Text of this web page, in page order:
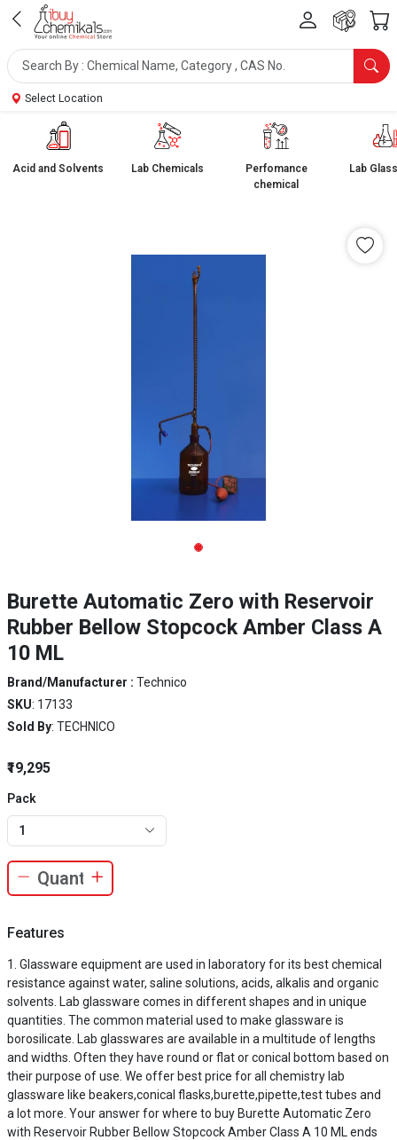
Select Location
Acid and Solvents Lab Chemicals
Perfomance
chemical
Lab
Burette Automatic Zero with Reservoir
Rubber Bellow Stopcock Amber Class A
10 ML
Brand/Manufacturer : Technico
SKU: 17133
Sold By: TECHNICO
₹19,295
Pack
1
Features
Glassware equipment are used in laboratory for its best chemical
resistance against water, saline solutions, acids, alkalis and organic
solvents. Lab glassware comes in different shapes and in unique
quantities. The common material used to make glassware is
borosilicate. Lab glasswares are available in a multitude of lengths
and widths. Often they have round or flat or conical bottom based on
their purpose of use. We offer best price for all chemistry lab
glassware like beakers,conical flasks,burette,pipette,test tubes and
a lot more. Your answer for where to buy Burette Automatic Zero
with Reservoir Rubber Bellow Stopcock Amber Class A 10 ML ends